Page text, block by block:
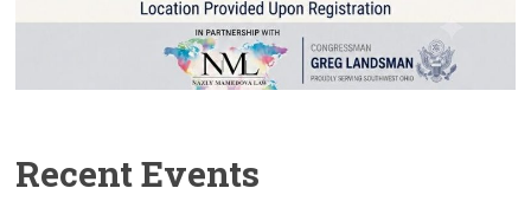
Recent Events